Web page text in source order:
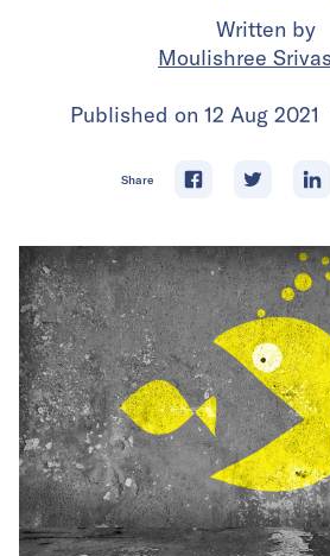
Written by
Moulishree
Published on 12 Aug 2021
Share